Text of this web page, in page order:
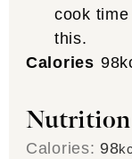
cook
this.
Calories 98
Nutrition
Calories: 98